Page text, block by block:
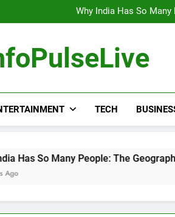
Why India Has So Many
“He Invited Me
Why India Has So
“He Invited Me
TECH
People: The Geography, History,